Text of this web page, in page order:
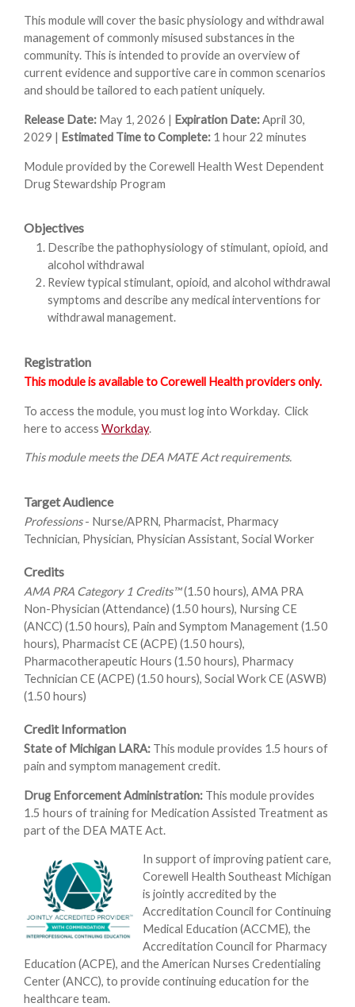
This module will cover the basic physiology and withdrawal
management of commonly misused substances in the
community. This is intended to provide an overview of
current evidence and supportive care in common scenarios
and should be tailored to each patient uniquely.
Release Date: May 1, 2026 | Expiration Date:April 30,
2029 | Estimated Time to Complete: 1 hour 22 minutes
Module provided by the Corewell Health West Dependent
Drug Stewardship Program
Objectives
Describe the pathophysiology of stimulant, opioid, and
alcohol withdrawal
Review typical stimulant, opioid, and alcohol withdrawal
symptoms and describe any medical interventions for
withdrawal management.
Registration
This module is available to Corewell Health providers only.
To access the module, you must log into Workday. Click
here to access Workday.
This module meets the DEA MATE Act requirements.
Target Audience
Professions- Nurse/APRN, Pharmacist, Pharmacy
Technician, Physician, Physician Assistant, Social Worker
Credits
AMA PRA Category 1 Credits™(1.50 hours), AMA PRA
Non-Physician (Attendance) (1.50 hours), Nursing CE
(ANCC) (1.50 hours), Pain and Symptom Management (1.50
hours), Pharmacist CE (ACPE) (1.50 hours),
Pharmacotherapeutic Hours (1.50 hours), Pharmacy
Technician CE (ACPE) (1.50 hours), Social Work CE (ASWB)
(1.50 hours)
Credit Information
State of Michigan LARA: This module provides 1.5 hours of
pain and symptom management credit.
Drug Enforcement Administration: This module provides
1.5 hours of training for Medication Assisted Treatment as
part of the DEA MATE Act.
In support of improving patient care,
Corewell Health Southeast Michigan
is jointly accredited by the
Accreditation Council for Continuing
Medical Education (ACCME), the
Accreditation Council for Pharmacy
Education (ACPE), and the American Nurses Credentialing
Center (ANCC), to provide continuing education for the
healthcare team.